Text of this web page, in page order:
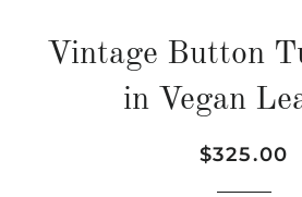
Vintage Button
in Vegan
Regular
Sale
$325.00